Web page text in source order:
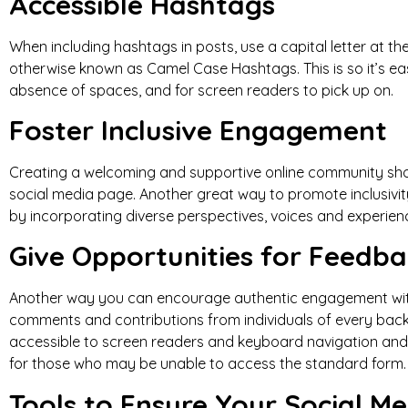
When including hashtags in posts, use a capital letter at
otherwise known as Camel Case Hashtags. This is so it’s
absence of spaces, and for screen readers to pick up on.
Foster Inclusive Engagement
Creating a welcoming and supportive online community
social media page. Another great way to promote
by incorporating diverse perspectives, voices and
Give Opportunities for
Another way you can encourage authentic engagement
comments and contributions from individuals of every
accessible to screen readers and keyboard navigation
for those who may be unable to access the standard